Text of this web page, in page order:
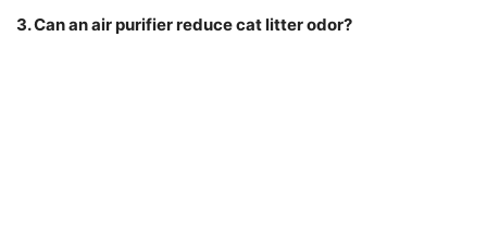
3. Can an air purifier reduce cat litter odor?